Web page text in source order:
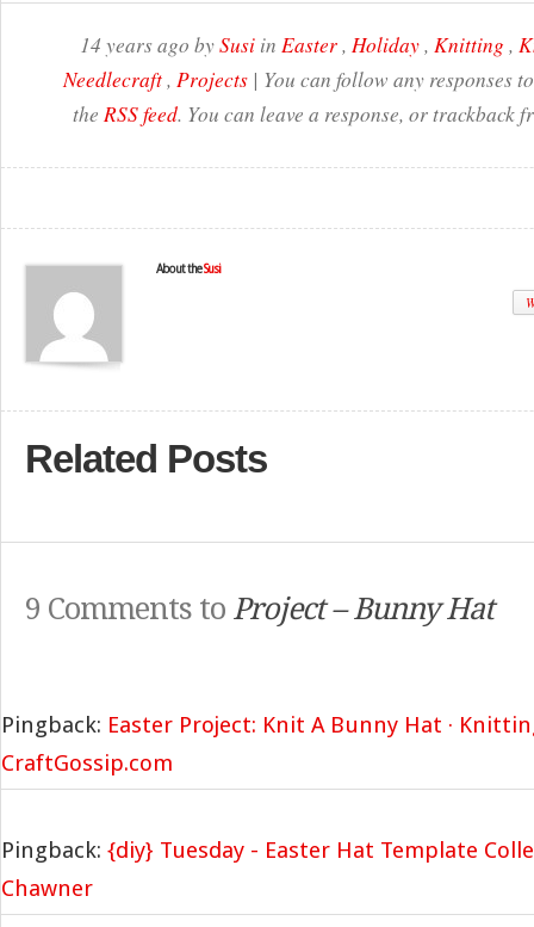
14 years ago bySusi in Easter, Holiday, Knitting ,
Needlecraft, Projects| You can follow any responses
the RSS feed. You can leave a response, or trackback
About theSusi
Related Posts
9 Comments to Project – Bunny Hat
Pingback: Easter Project: Knit A Bunny Hat ·
CraftGossip.com
Pingback: {diy} Tuesday - Easter Hat Template
Chawner